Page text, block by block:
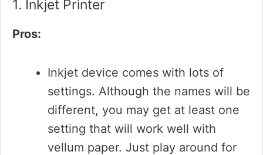
1. Inkjet Printer
Pros:
Inkjet device comes with lots of
settings. Although the names will be
different, you may get at least one
setting that will work well with
vellum paper. Just play around for